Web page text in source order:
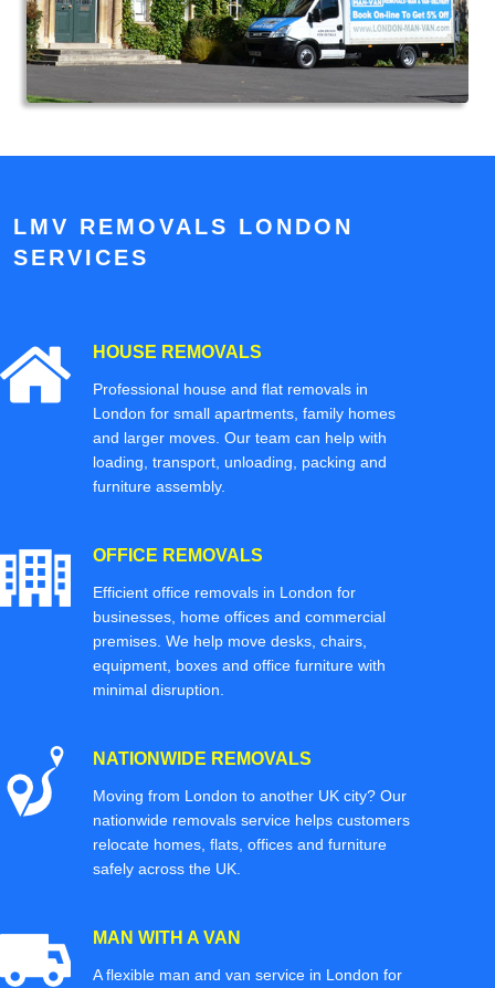
LMV REMOVALS LONDON
SERVICES
HOUSE REMOVALS
Professional house and flat removals in
London for small apartments, family homes
and larger moves. Our team can help with
loading, transport, unloading, packing and
furniture assembly.
OFFICE REMOVALS
Efficient office removals in London for
businesses, home offices and commercial
premises. We help move desks, chairs,
equipment, boxes and office furniture with
minimal disruption.
NATIONWIDE REMOVALS
Moving from London to another UK city? Our
nationwide removals service helps customers
relocate homes, flats, offices and furniture
safely across the UK.
MAN WITH A VAN
A flexible man and van service in London for